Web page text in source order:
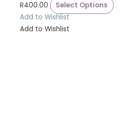
R400.00
Select Options
Add to Wishlist
Add to Wishlist